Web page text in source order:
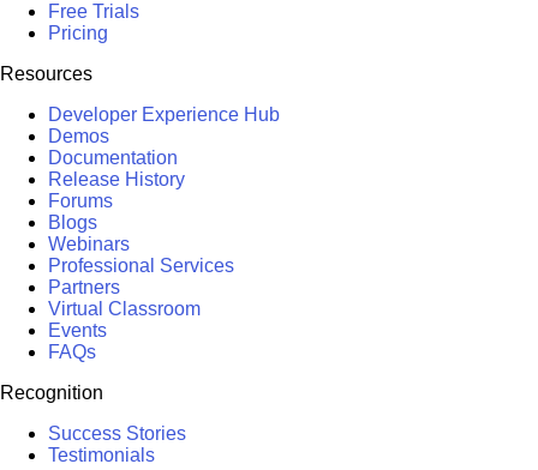
Free Trials
Pricing
Resources
Developer Experience Hub
Demos
Documentation
Release History
Forums
Blogs
Webinars
Professional Services
Partners
Virtual Classroom
Events
FAQs
Recognition
Success Stories
Testimonials